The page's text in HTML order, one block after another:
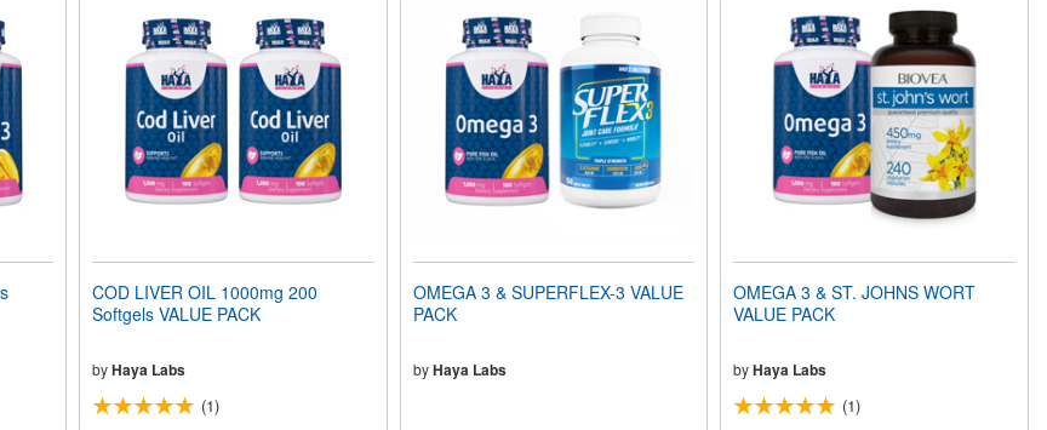
COD LIVER OIL 1000mg 200
Softgels VALUE PACK
byHaya Labs
(1)
OMEGA 3 & SUPERFLEX-3 VALUE
PACK
by Haya Labs
OMEGA 3 & ST. JOHNS WORT
VALUE PACK
byHaya Labs
(1)